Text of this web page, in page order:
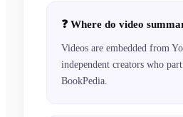
❓ Where do video
Videos are embedded from
independent creators who
BookPedia.